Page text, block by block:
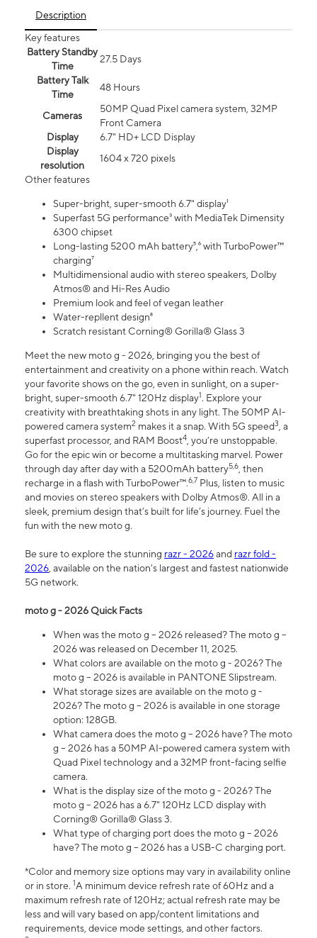
Description
Key features
Battery Standby
Time
27.5 Days
Battery Talk
Time
48 Hours
Cameras
50MP Quad Pixel camera system, 32MP
Front Camera
Display
6.7" HD+ LCD Display
Display
resolution
1604 x 720 pixels
Other features
Super-bright, super-smooth 6.7" display¹
Superfast 5G performance³ with MediaTek Dimensity
6300 chipset
Long-lasting 5200 mAh battery⁵,⁶ with TurboPower™
charging⁷
Multidimensional audio with stereo speakers, Dolby
Atmos® and Hi-Res Audio
Premium look and feel of vegan leather
Water-repllent design⁸
Scratch resistant Corning® Gorilla® Glass 3
Meet the new moto g - 2026, bringing you the best of
entertainment and creativity on a phone within reach. Watch
your favorite shows on the go, even in sunlight, on a super-
bright, super-smooth 6.7" 120Hz display1. Explore your
creativity with breathtaking shots in any light. The 50MP AI-
powered camera system2 makes it a snap. With 5G speed3, a
superfast processor, and RAM Boost4, you’re unstoppable.
Go for the epic win or become a multitasking marvel. Power
through day after day with a 5200mAh battery5,6, then
recharge in a flash with TurboPower™.6,7 Plus, listen to music
and movies on stereo speakers with Dolby Atmos®. All in a
sleek, premium design that’s built for life’s journey. Fuel the
fun with the new moto g.
Be sure to explore the stunning razr - 2026and razr fold -
2026, available on the nation's largest and fastest nationwide
5G network.
moto g - 2026 Quick Facts
When was the moto g – 2026 released? The moto g –
2026 was released on December 11, 2025.
What colors are available on the moto g - 2026? The
moto g – 2026 is available in PANTONE Slipstream.
What storage sizes are available on the moto g -
2026? The moto g – 2026 is available in one storage
option: 128GB.
What camera does the moto g – 2026 have? The moto
g – 2026 has a 50MP AI-powered camera system with
Quad Pixel technology and a 32MP front-facing selfie
camera.
What is the display size of the moto g - 2026? The
moto g – 2026 has a 6.7" 120Hz LCD display with
Corning® Gorilla® Glass 3.
What type of charging port does the moto g – 2026
have? The moto g – 2026 has a USB-C charging port.
*Color and memory size options may vary in availability online
or in store. 1A minimum device refresh rate of 60Hz and a
maximum refresh rate of 120Hz; actual refresh rate may be
less and will vary based on app/content limitations and
requirements, device mode settings, and other factors.